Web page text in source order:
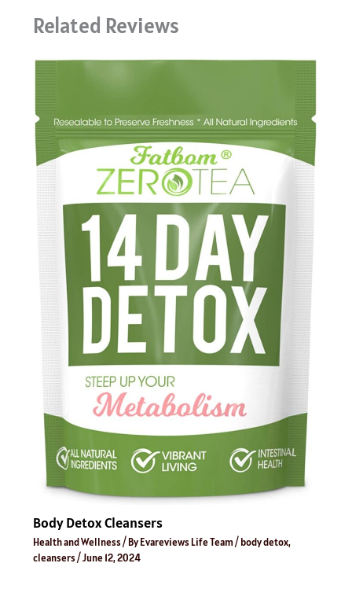
Related Reviews
Body Detox Cleansers
Health and Wellness/ ByEvareviews Life Team/body detox,
cleansers/June 12, 2024